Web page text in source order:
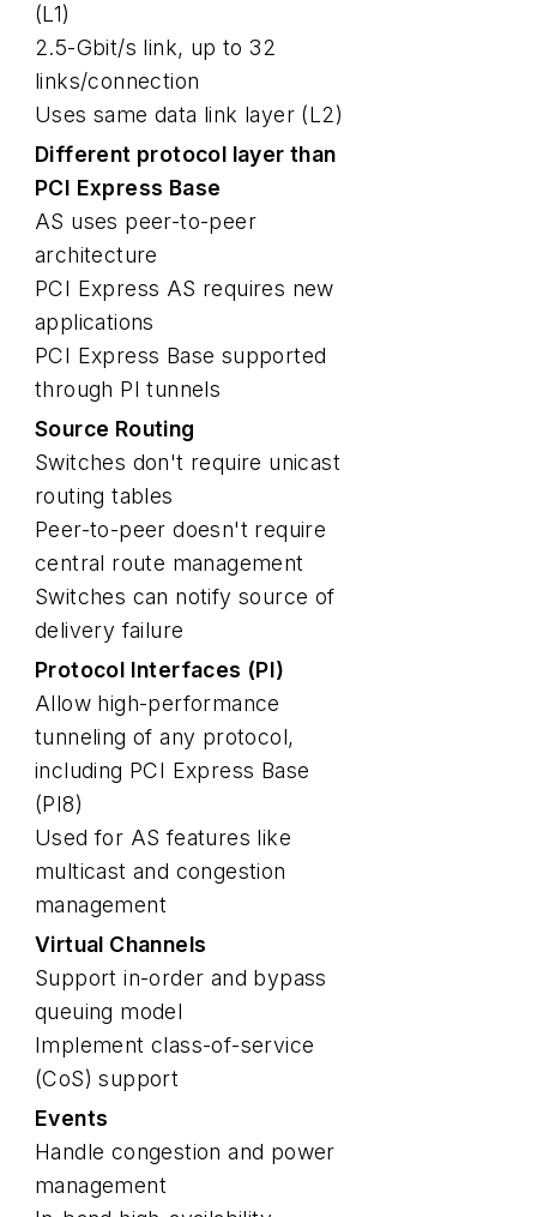
(L1)
2.5-Gbit/s link, up to 32
links/connection
Uses same data link layer (L2)
Different protocol layer than
PCI Express Base
AS uses peer-to-peer
architecture
PCI Express AS requires new
applications
PCI Express Base supported
through PI tunnels
Source Routing
Switches don't require unicast
routing tables
Peer-to-peer doesn't require
central route management
Switches can notify source of
delivery failure
Protocol Interfaces (PI)
Allow high-performance
tunneling of any protocol,
including PCI Express Base
(PI8)
Used for AS features like
multicast and congestion
management
Virtual Channels
Support in-order and bypass
queuing model
Implement class-of-service
(CoS) support
Events
Handle congestion and power
management